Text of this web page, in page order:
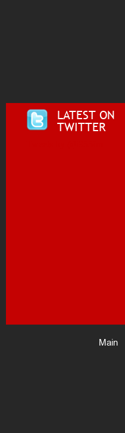
LATEST ON
TWITTER
Main